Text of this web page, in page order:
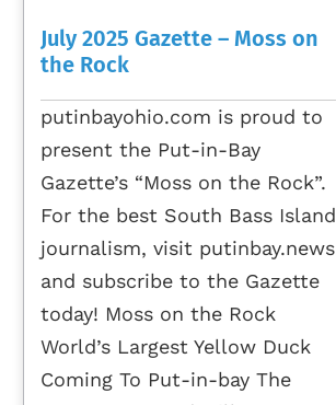
July 2025 Gazette – Moss on
the Rock
putinbayohio.com is proud to
present the Put-in-Bay
Gazette’s “Moss on the Rock”.
For the best South Bass Island
journalism, visit putinbay.news
and subscribe to the Gazette
today! Moss on the Rock
World’s Largest Yellow Duck
Coming To Put-in-bay The